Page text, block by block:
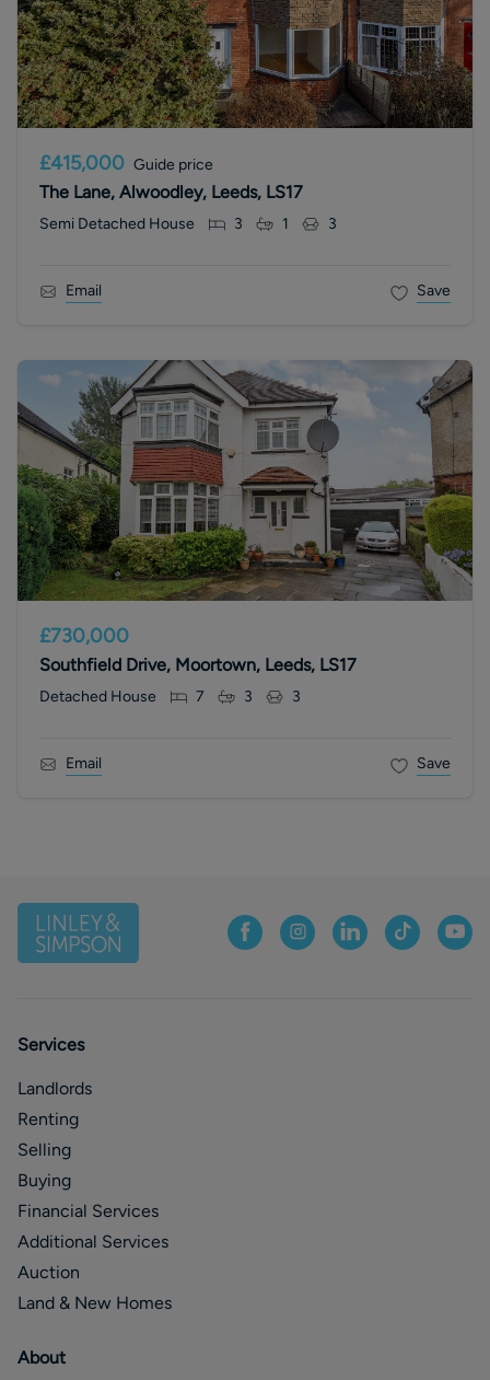
£415,000 Guide price
The Lane, Alwoodley, Leeds, LS17
Semi Detached House 3 1 3
Email Save
£730,000
Southfield Drive, Moortown, Leeds, LS17
Detached House 7 3 3
Email Save
Services
Landlords
Renting
Selling
Buying
Financial Services
Additional Services
Auction
Land & New Homes
About